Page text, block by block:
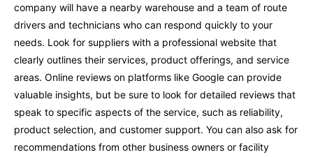
company will have a nearby warehouse and a team of route
drivers and technicians who can respond quickly to your
needs. Look for suppliers with a professional website that
clearly outlines their services, product offerings, and service
areas. Online reviews on platforms like Google can provide
valuable insights, but be sure to look for detailed reviews that
speak to specific aspects of the service, such as reliability,
product selection, and customer support. You can also ask for
recommendations from other business owners or facility